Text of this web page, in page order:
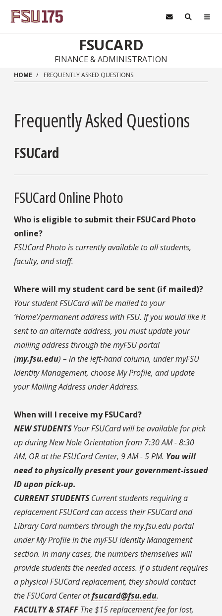
FSUCARD
FINANCE & ADMINISTRATION
HOME FREQUENTLY ASKED QUESTIONS
Frequently Asked Questions
FSUCard
FSUCard Online Photo
Who is eligible to submit their FSUCard Photo
online?
FSUCard Photo is currently available to all students,
faculty, and staff.
Where will my student card be sent (if mailed)?
Your student FSUCard will be mailed to your
‘Home’/permanent address with FSU. If you would like it
sent to an alternate address, you must update your
mailing address through the myFSU portal
(my.fsu.edu) – in the left-hand column, under myFSU
Identity Management, choose My Profile, and update
your Mailing Address under Address.
When will I receive my FSUCard?
NEW STUDENTS Your FSUCard will be available for pick
up during New Nole Orientation from 7:30 AM - 8:30
AM, OR at the FSUCard Center, 9 AM - 5 PM. You will
need to physically present your government-issued
ID upon pick-up.
CURRENT STUDENTSCurrent students requiring a
replacement FSUCard can access their FSUCard and
Library Card numbers through the my.fsu.edu portal
under My Profile in the myFSU Identity Management
section. In many cases, the numbers themselves will
provide students the needed access. If a student requires
a physical FSUCard replacement, they should contact
the FSUCard Center atfsucard@fsu.edu.
FACULTY & STAFF The $15 replacement fee for lost,